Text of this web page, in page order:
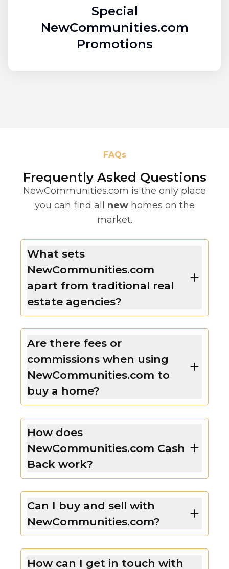
Special
NewCommunities.com
Promotions
FAQs
Frequently Asked Questions
NewCommunities.com is the only place
you can find all new homes on the
market.
What sets
NewCommunities.com
apart from traditional real
estate agencies?
Are there fees or
commissions when using
NewCommunities.com to
buy a home?
How does
NewCommunities.com Cash
Back work?
Can I buy and sell with
NewCommunities.com?
How can I get in touch with